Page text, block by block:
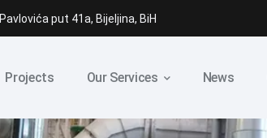
Pavlovića put 41a, Bijeljina, BiH
Projects Our Services News